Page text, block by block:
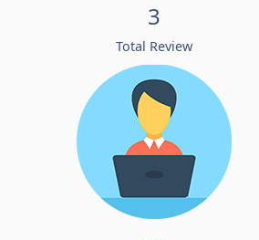
3
Total Review